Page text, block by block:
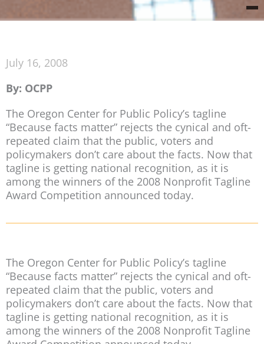
July 16, 2008
By: OCPP
The Oregon Center for Public Policy’s tagline
“Because facts matter” rejects the cynical and oft-
repeated claim that the public, voters and
policymakers don’t care about the facts. Now that
tagline is getting national recognition, as it is
among the winners of the 2008 Nonprofit Tagline
Award Competition announced today.
The Oregon Center for Public Policy’s tagline
“Because facts matter” rejects the cynical and oft-
repeated claim that the public, voters and
policymakers don’t care about the facts. Now that
tagline is getting national recognition, as it is
among the winners of the 2008 Nonprofit Tagline